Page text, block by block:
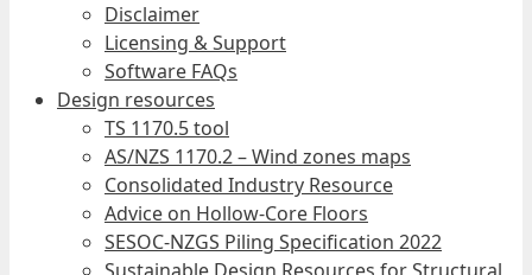
Disclaimer
Licensing & Support
Software FAQs
Design resources
TS 1170.5 tool
AS/NZS 1170.2 – Wind zones maps
Consolidated Industry Resource
Advice on Hollow-Core Floors
SESOC-NZGS Piling Specification 2022